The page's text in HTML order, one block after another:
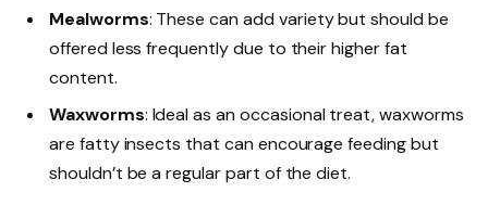
Mealworms: These can add variety but should be
offered less frequently due to their higher fat
content.
Waxworms: Ideal as an occasional treat, waxworms
are fatty insects that can encourage feeding but
shouldn’t be a regular part of the diet.